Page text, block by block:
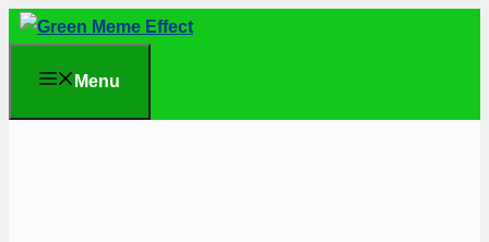
Skip
content
Menu